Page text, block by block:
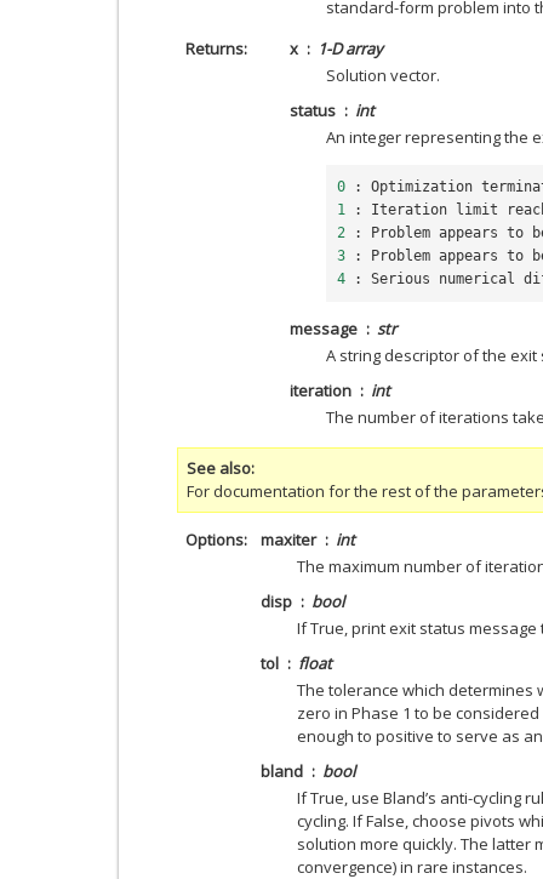
standard-form problem into
Returns
x
1-D array
Solution vector.
status
int
An integer representing the
0 : Optimization
1
: Iteration limit
2
: Problem appears to
3
: Problem appears to
4
: Serious numerical
message
str
A string descriptor of the
iteration
int
The number of iterations
See also
For documentation for the rest of the
Options maxiter
int
The maximum number of
disp
bool
If True, print exit status
tol
float
The tolerance which determines
zero in Phase 1 to be
enough to positive to serve as
bland
bool
If True, use Bland’s anti-cycling
cycling. If False, choose pivots
solution more quickly. The latter
convergence) in rare instances.